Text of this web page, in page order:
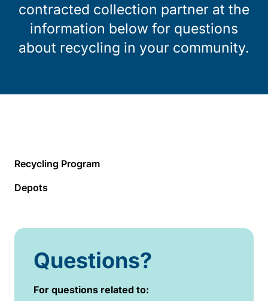
contracted collection partner at the
information below for questions
about recycling in your community.
Recycling Program
Depots
Questions?
For questions related to: